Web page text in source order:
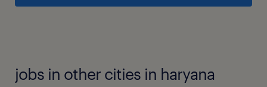
jobs in other cities in haryana